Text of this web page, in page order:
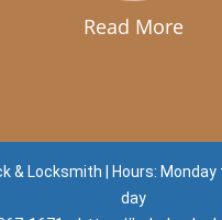
Read More
& Locksmith | Hours: Monday
day